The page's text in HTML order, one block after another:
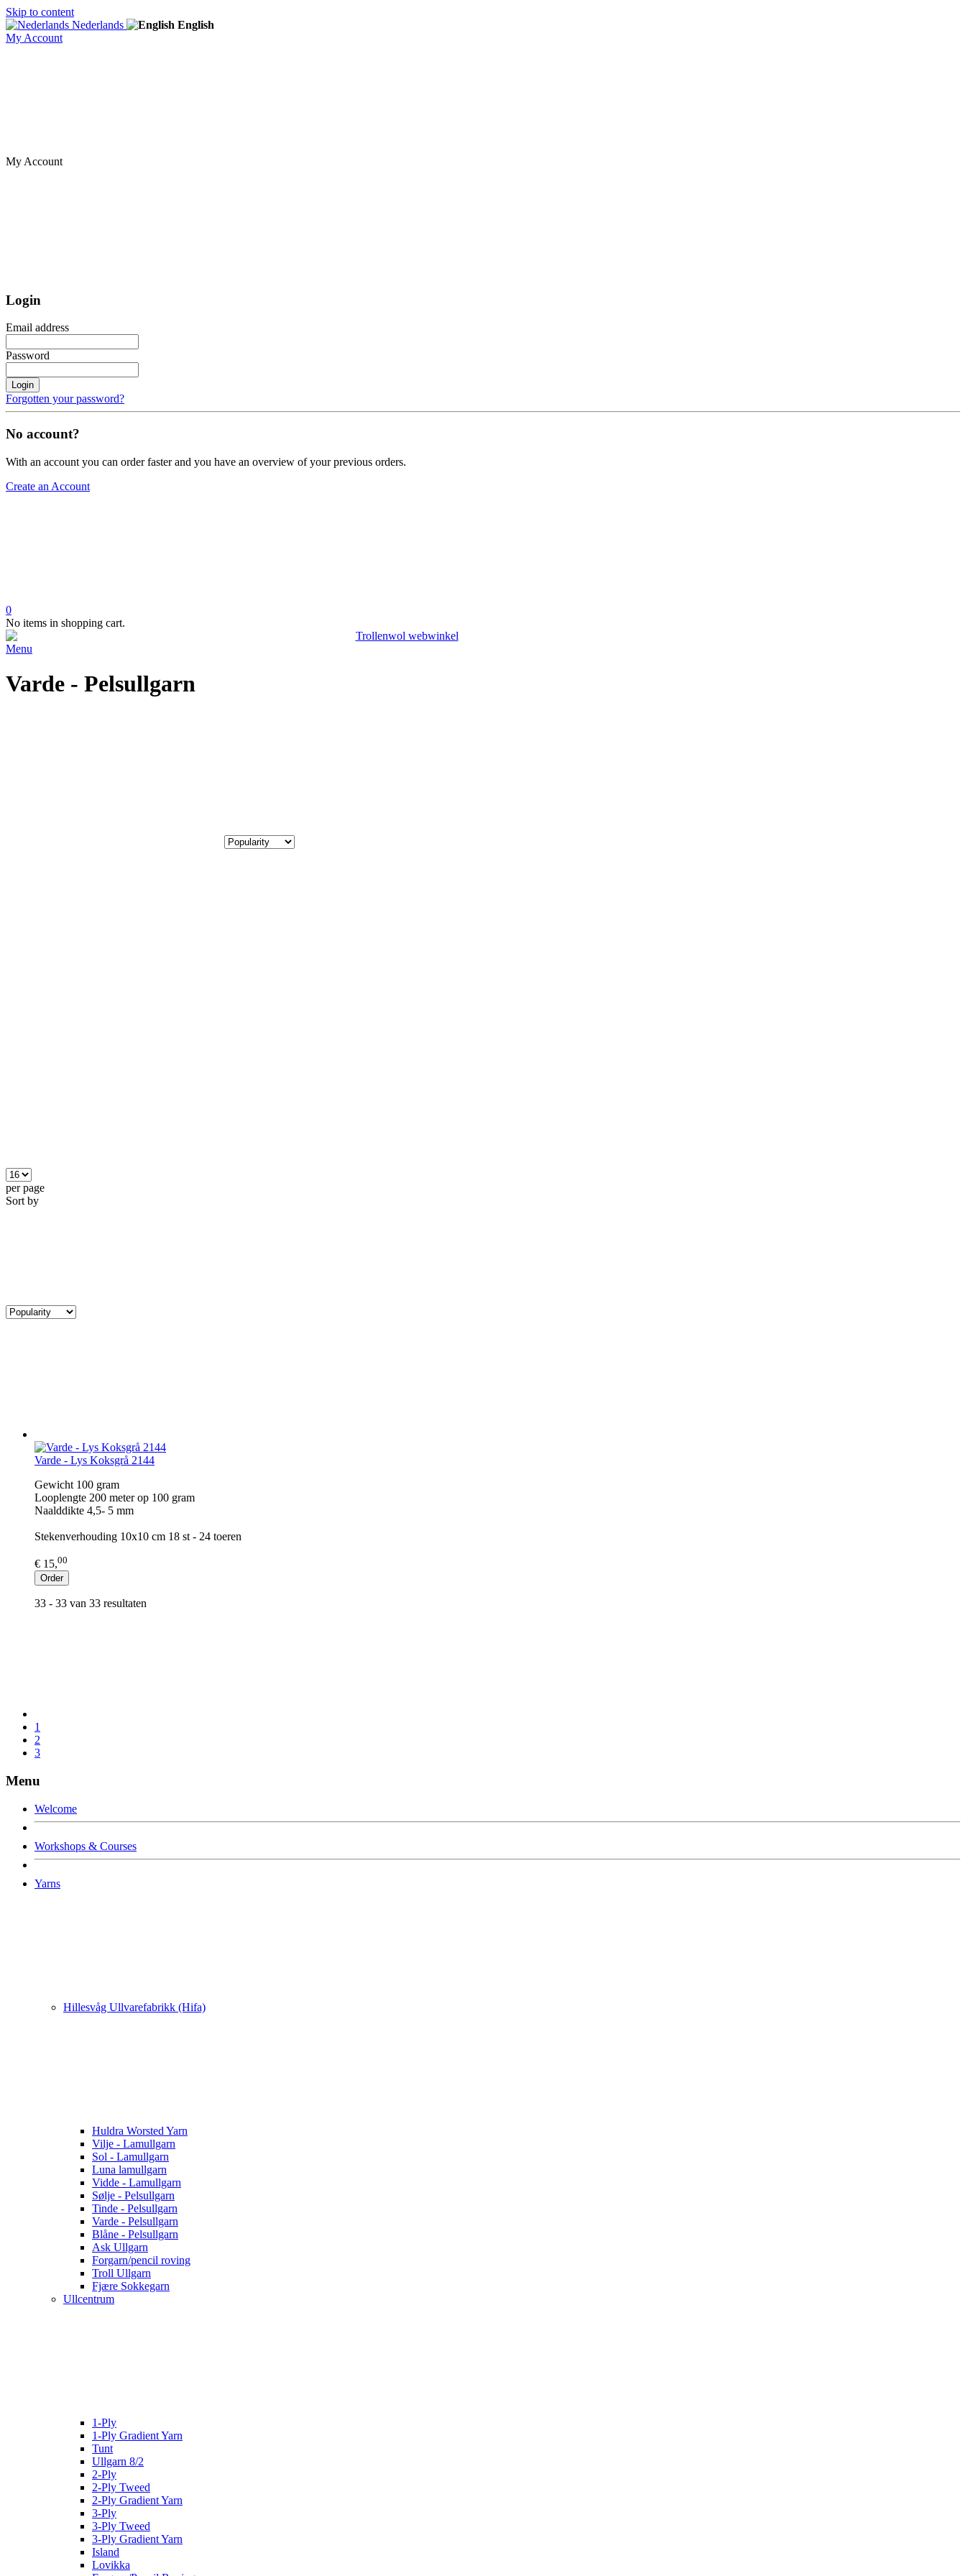
Skip to content
Nederlands
English
My Account
My Account
Login
Email address
Password
Login
Forgotten your password?
No account?
With an account you can order faster and you have an overview of your previous orders.
Create an Account
0
No items in shopping cart.
Menu
Varde - Pelsullgarn
per page
Sort by
Varde - Lys Koksgrå 2144
Gewicht 100 gram
Looplengte 200 meter op 100 gram
Naalddikte 4,5- 5 mm
Stekenverhouding 10x10 cm 18 st - 24 toeren
€ 15,00
Order
33 - 33 van 33 resultaten
1
2
3
Menu
Welcome
Workshops & Courses
Yarns
Hillesvåg Ullvarefabrikk (Hifa)
Huldra Worsted Yarn
Vilje - Lamullgarn
Sol - Lamullgarn
Luna lamullgarn
Vidde - Lamullgarn
Sølje - Pelsullgarn
Tinde - Pelsullgarn
Varde - Pelsullgarn
Blåne - Pelsullgarn
Ask Ullgarn
Forgarn/pencil roving
Troll Ullgarn
Fjære Sokkegarn
Ullcentrum
1-Ply
1-Ply Gradient Yarn
Tunt
Ullgarn 8/2
2-Ply
2-Ply Tweed
2-Ply Gradient Yarn
3-Ply
3-Ply Tweed
3-Ply Gradient Yarn
Island
Lovikka